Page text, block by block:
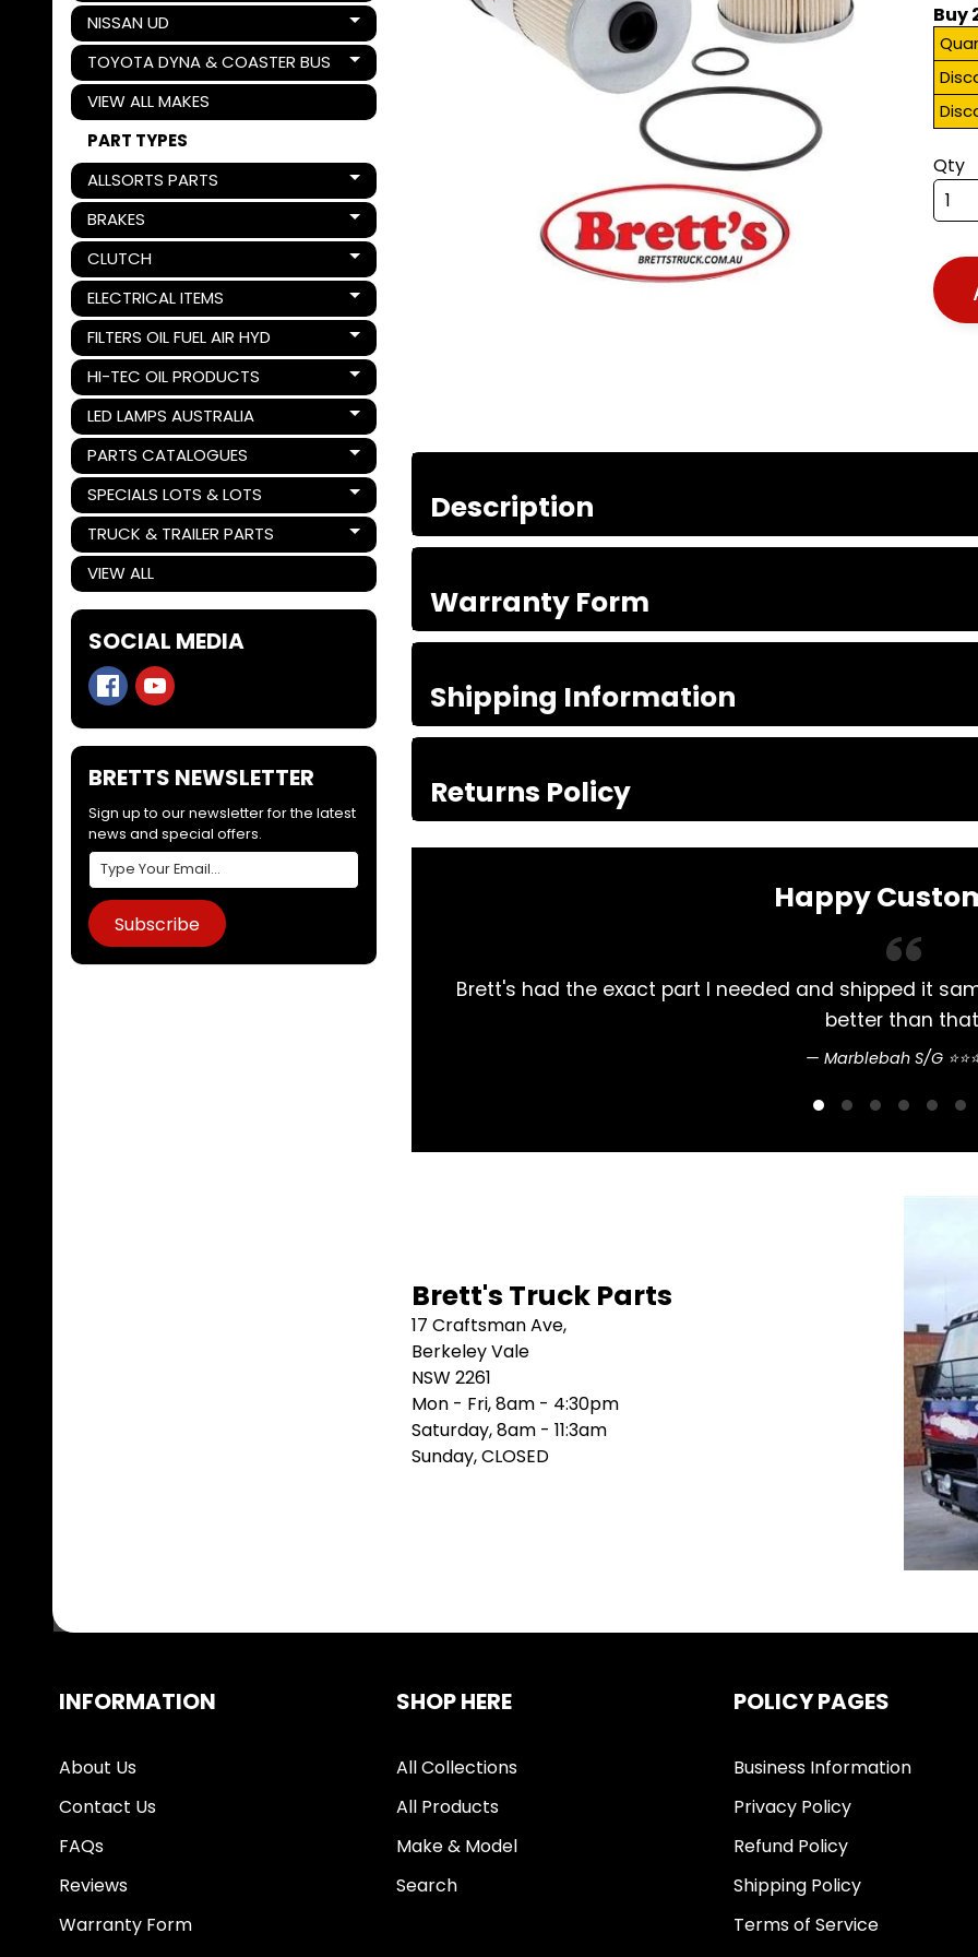
NISSAN UD
Expand child menu
TOYOTA DYNA & COASTER BUS
Expand child menu
VIEW ALL MAKES
PART TYPES
ALLSORTS PARTS
Expand child menu
BRAKES
Expand child menu
CLUTCH
Expand child menu
ELECTRICAL ITEMS
Expand child menu
FILTERS OIL FUEL AIR HYD
Expand child menu
HI-TEC OIL PRODUCTS
Expand child menu
LED LAMPS AUSTRALIA
Expand child menu
PARTS CATALOGUES
Expand child menu
SPECIALS LOTS & LOTS
Expand child menu
TRUCK & TRAILER PARTS
Expand child menu
VIEW ALL
SOCIAL MEDIA
BRETTS NEWSLETTER
Sign up to our newsletter for the latest
news and special offers.
Subscribe
Buy
Qty
Description
Warranty Form
Shipping Information
Returns Policy
Happy
and shipped it same day. Arrived 2 days later. Couldn't do
Always had my Mitsubishi
Brett's Truck Parts
17 Craftsman Ave,
Berkeley Vale
NSW 2261
Mon - Fri, 8am - 4:30pm
Saturday, 8am - 11:3am
Sunday, CLOSED
INFORMATION
About Us
Contact Us
FAQs
Reviews
Warranty Form
SHOP HERE
All Collections
All Products
Make & Model
Search
POLICY PAGES
Business Information
Privacy Policy
Refund Policy
Shipping Policy
Terms of Service